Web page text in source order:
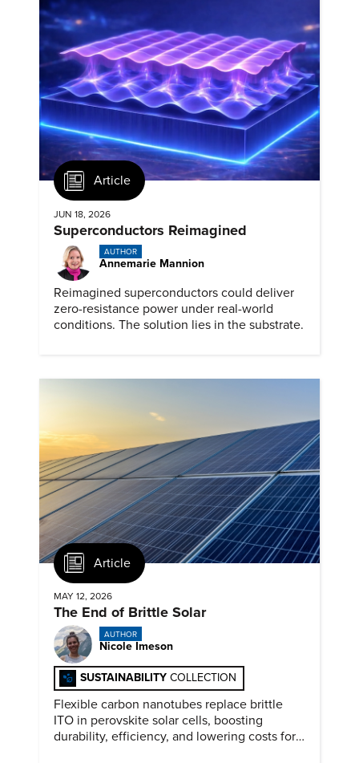
Article
JUN 18, 2026
Superconductors Reimagined
AUTHOR
Annemarie Mannion
Reimagined superconductors could deliver
zero-resistance power under real-world
conditions. The solution lies in the substrate.
Article
MAY 12, 2026
The End of Brittle Solar
AUTHOR
Nicole Imeson
SUSTAINABILITY COLLECTION
Flexible carbon nanotubes replace brittle
ITO in perovskite solar cells, boosting
durability, efficiency, and lowering costs for